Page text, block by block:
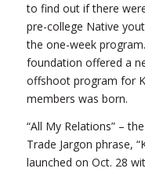
to find out if there
pre-college Native
the one-week
foundation offered a
offshoot program for
members was born.
“All My Relations” –
Trade Jargon phrase,
launched on Oct. 28